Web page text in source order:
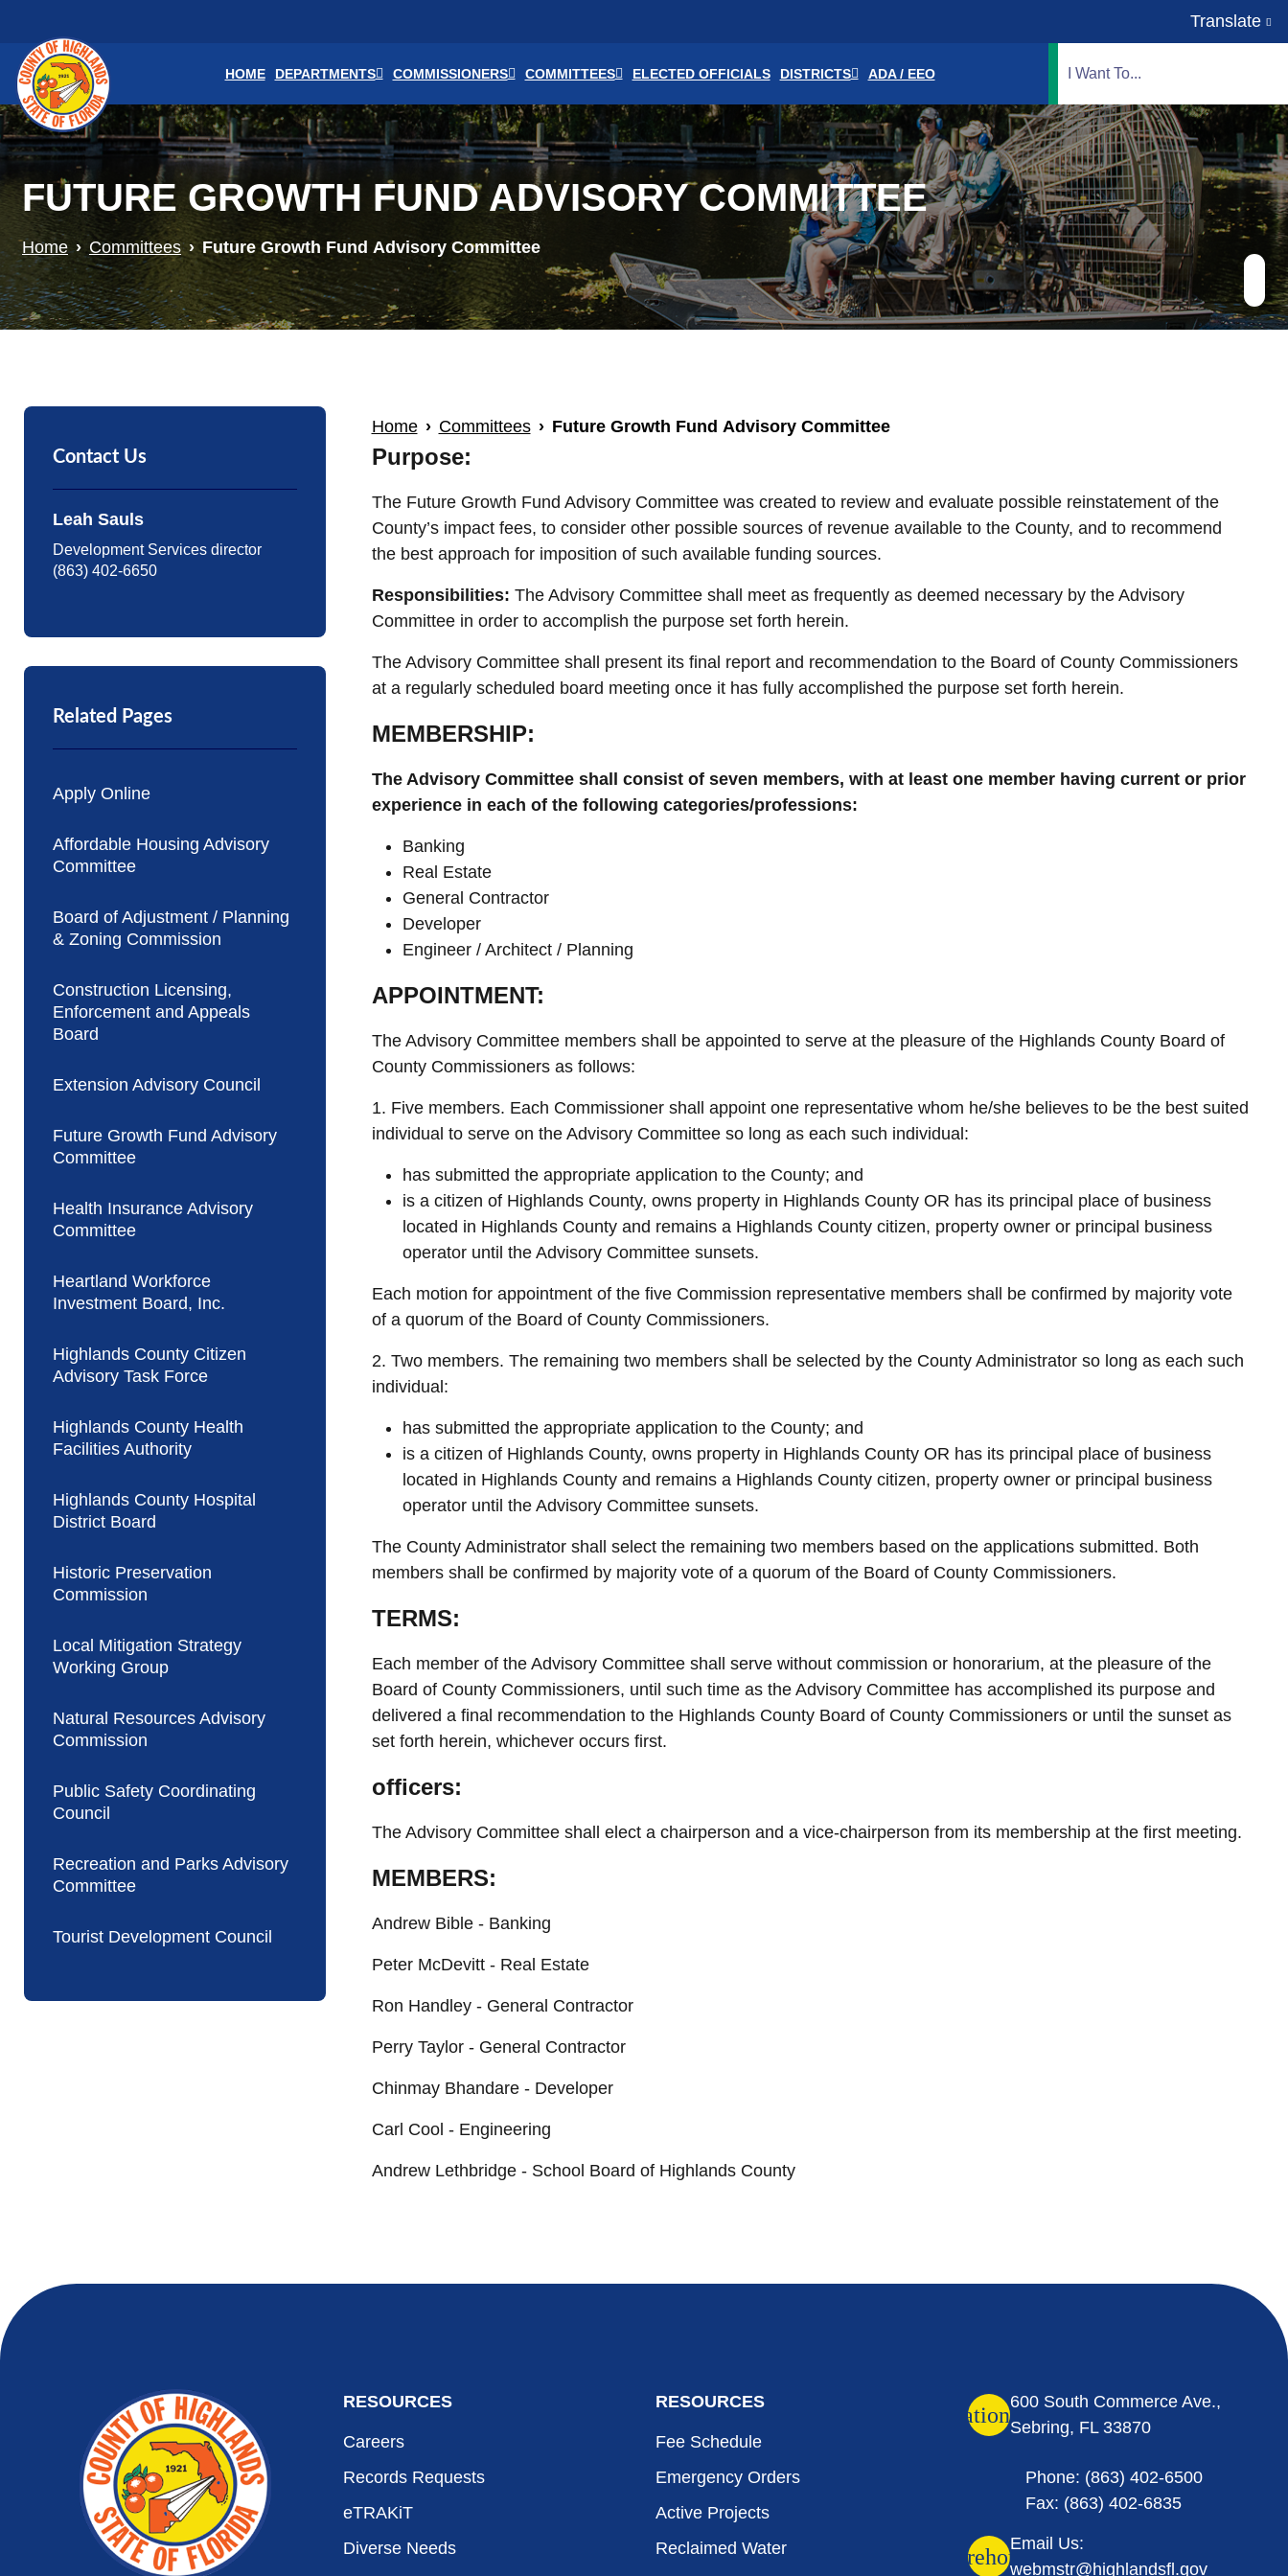
Translate
Translate
HOME DEPARTMENTS COMMISSIONERS COMMITTEES ELECTED OFFICIALS DISTRICTS ADA / EEO
FUTURE GROWTH FUND ADVISORY COMMITTEE
Home Committees Future Growth Fund Advisory Committee
Contact Us
Development Services director
Leah Sauls
(863) 402-6650
Related Pages
Apply Online
Affordable Housing Advisory
Committee
Board of Adjustment / Planning
& Zoning Commission
Construction Licensing,
Enforcement and Appeals
Board
Extension Advisory Council
Future Growth Fund Advisory
Committee
Health Insurance Advisory
Committee
Heartland Workforce
Investment Board, Inc.
Highlands County Citizen
Advisory Task Force
Highlands County Health
Facilities Authority
Highlands County Hospital
District Board
Historic Preservation
Commission
Local Mitigation Strategy
Working Group
Natural Resources Advisory
Commission
Public Safety Coordinating
Council
Recreation and Parks Advisory
Committee
Tourist Development Council
Home Committees Future Growth Fund Advisory Committee
Purpose:
The Future Growth Fund Advisory Committee was created to review and evaluate possible reinstatement of the
County’s impact fees, to consider other possible sources of revenue available to the County, and to recommend
the best approach for imposition of such available funding sources.
Responsibilities: The Advisory Committee shall meet as frequently as deemed necessary by the Advisory
Committee in order to accomplish the purpose set forth herein.
The Advisory Committee shall present its final report and recommendation to the Board of County Commissioners
at a regularly scheduled board meeting once it has fully accomplished the purpose set forth herein.
MEMBERSHIP:
The Advisory Committee shall consist of seven members, with at least one member having current or prior
experience in each of the following categories/professions:
Banking
Real Estate
General Contractor
Developer
Engineer / Architect / Planning
APPOINTMENT:
The Advisory Committee members shall be appointed to serve at the pleasure of the Highlands County Board of
County Commissioners as follows:
1. Five members. Each Commissioner shall appoint one representative whom he/she believes to be the best suited
individual to serve on the Advisory Committee so long as each such individual:
has submitted the appropriate application to the County; and
is a citizen of Highlands County, owns property in Highlands County OR has its principal place of business
located in Highlands County and remains a Highlands County citizen, property owner or principal business
operator until the Advisory Committee sunsets.
Each motion for appointment of the five Commission representative members shall be confirmed by majority vote
of a quorum of the Board of County Commissioners.
2. Two members. The remaining two members shall be selected by the County Administrator so long as each such
individual:
has submitted the appropriate application to the County; and
is a citizen of Highlands County, owns property in Highlands County OR has its principal place of business
located in Highlands County and remains a Highlands County citizen, property owner or principal business
operator until the Advisory Committee sunsets.
The County Administrator shall select the remaining two members based on the applications submitted. Both
members shall be confirmed by majority vote of a quorum of the Board of County Commissioners.
TERMS:
Each member of the Advisory Committee shall serve without commission or honorarium, at the pleasure of the
Board of County Commissioners, until such time as the Advisory Committee has accomplished its purpose and
delivered a final recommendation to the Highlands County Board of County Commissioners or until the sunset as
set forth herein, whichever occurs first.
officers:
The Advisory Committee shall elect a chairperson and a vice-chairperson from its membership at the first meeting.
MEMBERS:
Andrew Bible - Banking
Peter McDevitt - Real Estate
Ron Handley - General Contractor
Perry Taylor - General Contractor
Chinmay Bhandare - Developer
Carl Cool - Engineering
Andrew Lethbridge - School Board of Highlands County
RESOURCES
Careers
Records Requests
eTRAKiT
Diverse Needs
RESOURCES
Fee Schedule
Emergency Orders
Active Projects
Reclaimed Water
location_on
600 South Commerce Ave.,
Sebring, FL 33870
Phone: (863) 402-6500
Fax: (863) 402-6835
warehouse
Email Us:
webmstr@highlandsfl.gov